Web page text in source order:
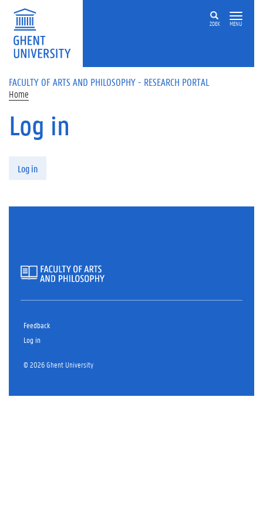
Skip to main content
ZOEK MENU
FACULTY OF ARTS AND PHILOSOPHY - RESEARCH PORTAL
Home
Log in
Log in
Feedback
Log in
© 2026 Ghent University